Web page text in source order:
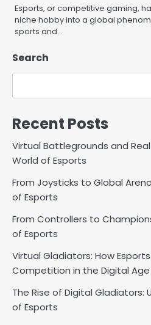
Esports, or competitive gaming,
niche hobby into a global
sports and…
Search
Recent Posts
Virtual Battlegrounds and
World of Esports
From Joysticks to Global
of Esports
From Controllers to
of Esports
Virtual Gladiators: How
Competition in the Digital Age
The Rise of Digital Gladiators:
of Esports